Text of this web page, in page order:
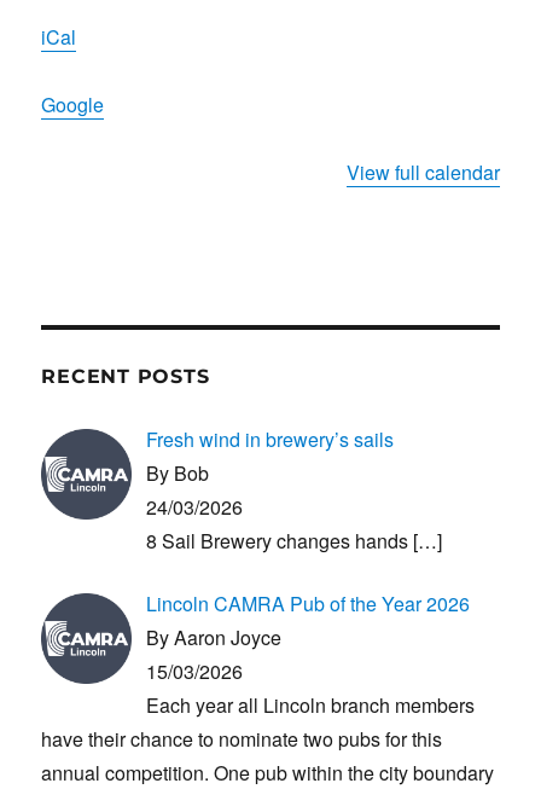
iCal
Google
View full calendar
RECENT POSTS
Fresh wind in brewery’s sails
By Bob
24/03/2026
8 Sail Brewery changes hands […]
Lincoln CAMRA Pub of the Year 2026
By Aaron Joyce
15/03/2026
Each year all Lincoln branch members
have their chance to nominate two pubs for this
annual competition. One pub within the city boundary